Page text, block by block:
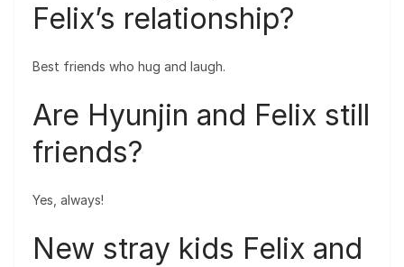
Felix’s relationship?
Best friends who hug and laugh.
Are Hyunjin and Felix still
friends?
Yes, always!
New stray kids Felix and